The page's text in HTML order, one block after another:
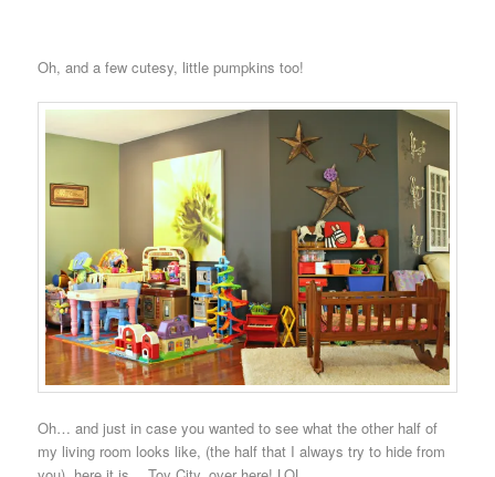
Oh, and a few cutesy, little pumpkins too!
Oh… and just in case you wanted to see what the other half of
my living room looks like, (the half that I always try to hide from